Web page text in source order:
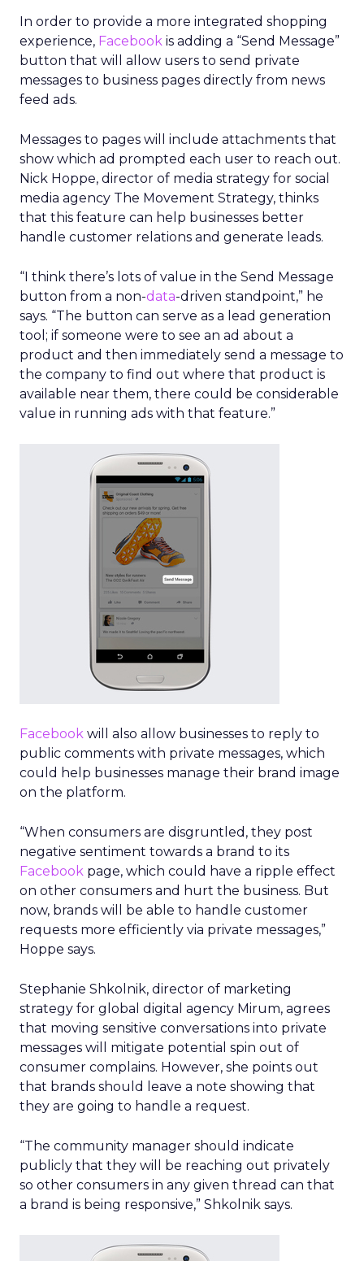
In order to provide a more integrated shopping
experience, Facebook is adding a “Send Message”
button that will allow users to send private
messages to business pages directly from news
feed ads.
Messages to pages will include attachments that
show which ad prompted each user to reach out.
Nick Hoppe, director of media strategy for social
media agency The Movement Strategy, thinks
that this feature can help businesses better
handle customer relations and generate leads.
“I think there’s lots of value in the Send Message
button from a non-data-driven standpoint,” he
says. “The button can serve as a lead generation
tool; if someone were to see an ad about a
product and then immediately send a message to
the company to find out where that product is
available near them, there could be considerable
value in running ads with that feature.”
Facebook will also allow businesses to reply to
public comments with private messages, which
could help businesses manage their brand image
on the platform.
“When consumers are disgruntled, they post
negative sentiment towards a brand to its
Facebook page, which could have a ripple effect
on other consumers and hurt the business. But
now, brands will be able to handle customer
requests more efficiently via private messages,”
Hoppe says.
Stephanie Shkolnik, director of marketing
strategy for global digital agency Mirum, agrees
that moving sensitive conversations into private
messages will mitigate potential spin out of
consumer complains. However, she points out
that brands should leave a note showing that
they are going to handle a request.
“The community manager should indicate
publicly that they will be reaching out privately
so other consumers in any given thread can that
a brand is being responsive,” Shkolnik says.